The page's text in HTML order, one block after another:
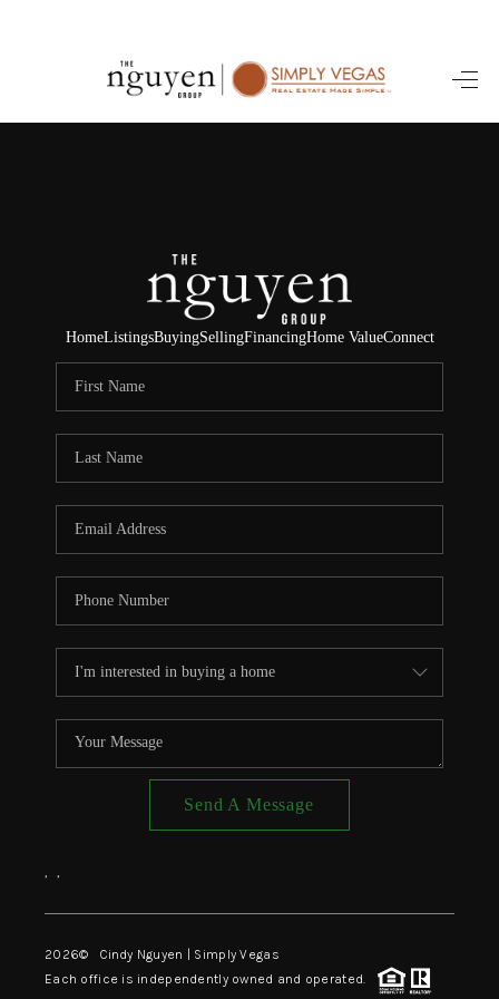
HOME
SELLING
FINANCING
HOME VALUE
ABOUT ME
CONNECT
TOP AREAS
HomeListingsBuyingSellingFinancingHome ValueConnect
Send A Message
, ,
2026© Cindy Nguyen | Simply Vegas
Each office is independently owned and operated.